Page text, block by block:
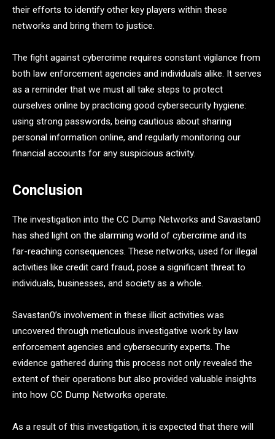
their efforts to identify other key players within these
networks and bring them to justice.
The fight against cybercrime requires constant vigilance from
both law enforcement agencies and individuals alike. It serves
as a reminder that we must all take steps to protect
ourselves online by practicing good cybersecurity hygiene:
using strong passwords, being cautious about sharing
personal information online, and regularly monitoring our
financial accounts for any suspicious activity.
Conclusion
The investigation into the CC Dump Networks and Savastan0
has shed light on the alarming world of cybercrime and its
far-reaching consequences. These networks, used for illegal
activities like credit card fraud, pose a significant threat to
individuals, businesses, and society as a whole.
Savastan0’s involvement in these illicit activities was
uncovered through meticulous investigative work by law
enforcement agencies and cybersecurity experts. The
evidence gathered during this process not only revealed the
extent of their operations but also provided valuable insights
into how CC Dump Networks operate.
As a result of this investigation, it is expected that there will